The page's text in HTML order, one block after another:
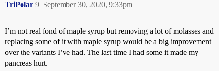
TriPolar September 30, 2020, 9:33pm
9
I’m not real fond of maple syrup but removing a lot of molasses and
replacing some of it with maple syrup would be a big improvement
over the variants I’ve had. The last time I had some it made my
pancreas hurt.